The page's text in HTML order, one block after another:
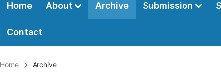
Home About Archive Submission
Contact
Home Archive